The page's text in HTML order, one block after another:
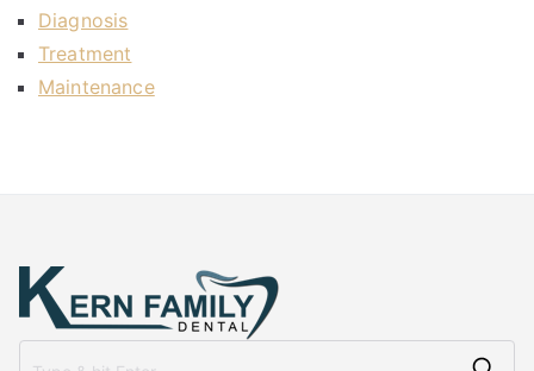
Diagnosis
Treatment
Maintenance